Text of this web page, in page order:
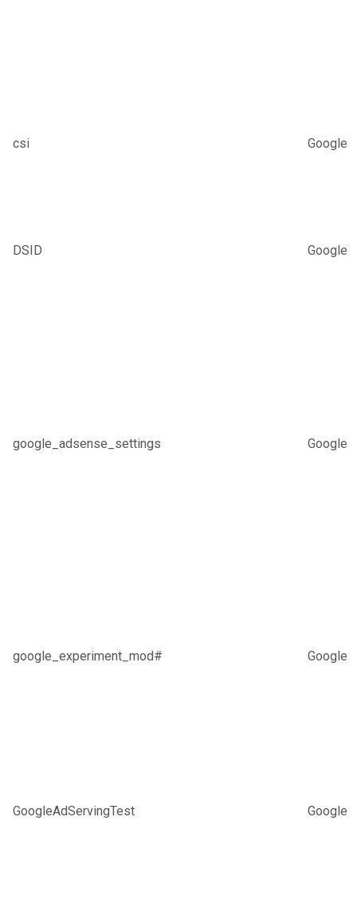
csi Google
DSID Google
google_adsense_settings Google
google_experiment_mod# Google
GoogleAdServingTest Google